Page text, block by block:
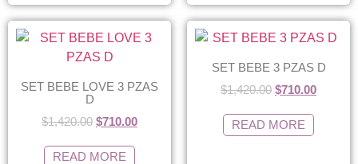
SET BEBE LOVE 3 PZAS
D
$1,420.00 $710.00
READ MORE
SET BEBE 3 PZAS D
$1,420.00 $710.00
READ MORE